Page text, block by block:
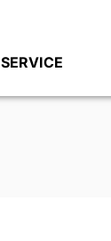
SERVICE